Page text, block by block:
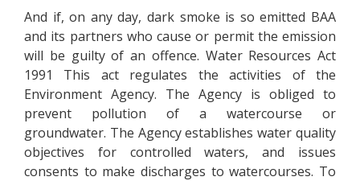
And if, on any day, dark smoke is so emitted BAA
and its partners who cause or permit the emission
will be guilty of an offence. Water Resources Act
1991 This act regulates the activities of the
Environment Agency. The Agency is obliged to
prevent pollution of a watercourse or
groundwater. The Agency establishes water quality
objectives for controlled waters, and issues
consents to make discharges to watercourses. To